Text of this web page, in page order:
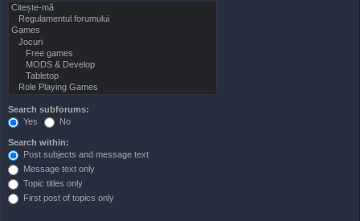
Search subforums:
Yes
No
Search within:
Post subjects and message text
Message text only
Topic titles only
First post of topics only